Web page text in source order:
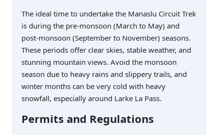
The ideal time to undertake the Manaslu Circuit Trek
is during the pre-monsoon (March to May) and
post-monsoon (September to November) seasons.
These periods offer clear skies, stable weather, and
stunning mountain views. Avoid the monsoon
season due to heavy rains and slippery trails, and
winter months can be very cold with heavy
snowfall, especially around Larke La Pass.
Permits and Regulations